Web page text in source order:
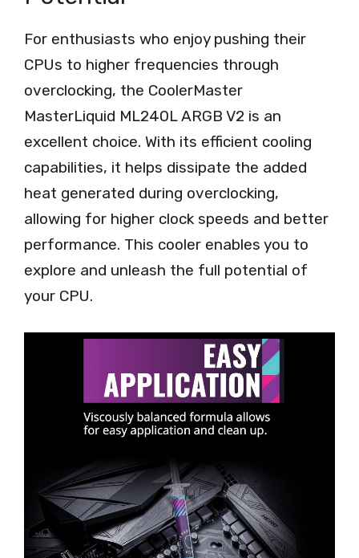
For enthusiasts who enjoy pushing their
CPUs to higher frequencies through
overclocking, the CoolerMaster
MasterLiquid ML240L ARGB V2 is an
excellent choice. With its efficient cooling
capabilities, it helps dissipate the added
heat generated during overclocking,
allowing for higher clock speeds and better
performance. This cooler enables you to
explore and unleash the full potential of
your CPU.